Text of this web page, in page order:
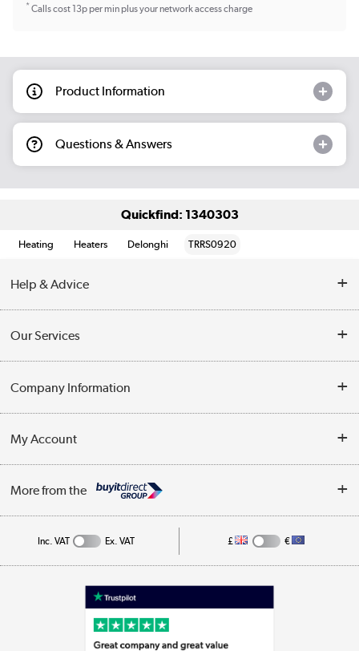
*Calls cost 13p per min plus your network access charge
Product Information
Questions & Answers
Quickfind: 1340303
Heating Heaters Delonghi TRRS0920
Help & Advice
Opening Times
Collection Points
Our Services
Customer Service
Business
Company Information
Privacy Policy
Cookie Policy
My Account
Track order
More from the
Appliances, TVs, dehumidifiers, & more
Laptops, phones, and all things tech
Inc. VAT Ex. VAT £ €